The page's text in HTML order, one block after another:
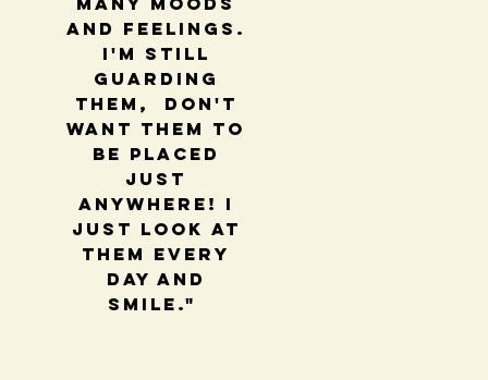
and feelings.
I'm still
guarding
them, Don't
want them to
be placed
just
anywhere! I
just look at
them every
day and
smile."